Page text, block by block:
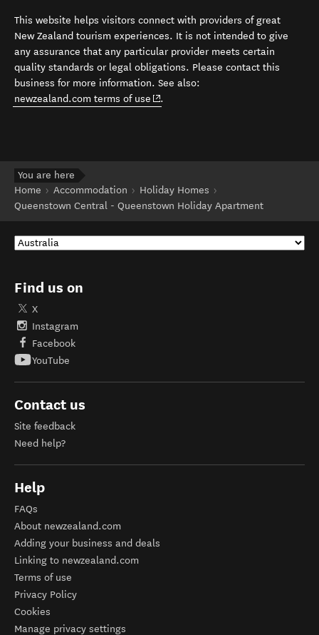
This website helps visitors connect with providers of great
New Zealand tourism experiences. It is not intended to give
any assurance that any particular provider meets certain
quality standards or legal obligations. Please contact this
business for more information. See also:
newzealand.com terms of use (opens in new window)
.
You are here
Home
Accommodation
Holiday Homes
Queenstown Central - Queenstown Holiday Apartment
Find us on
X
Instagram
Facebook
YouTube
Contact us
Site feedback
Need help?
Help
FAQs
About newzealand.com
Adding your business and deals
Linking to newzealand.com
Terms of use
Privacy Policy
Cookies
Manage privacy settings